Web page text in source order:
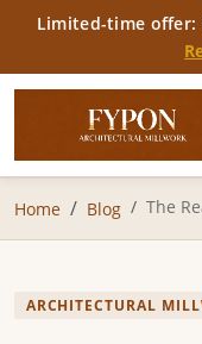
Limited-time offer:
Home Blog The
ARCHITECTURAL